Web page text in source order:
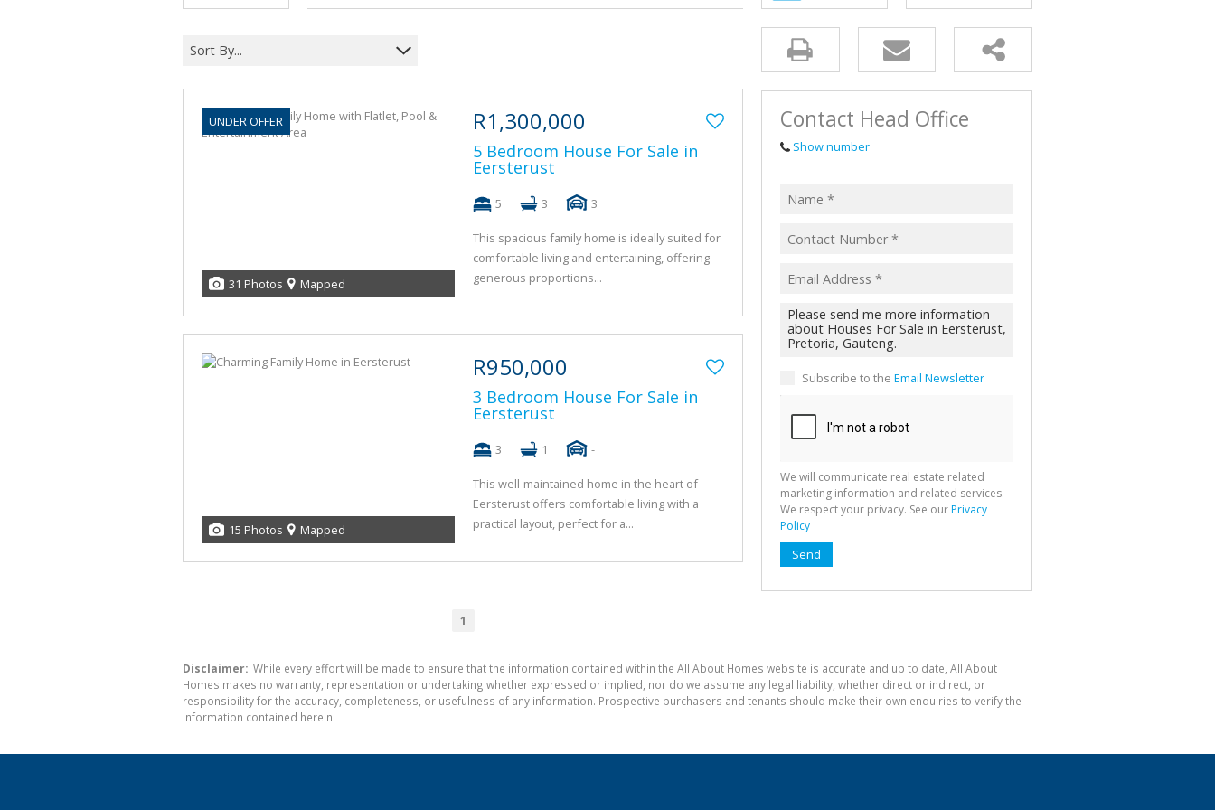
AGRICULTURAL FOR SALE (2)
FARMS & SMALL HOLDINGS (62)
VACANT LAND (44)
Sort By...
UNDER OFFER
31 Photos Mapped
R1,300,000
5 Bedroom House For Sale in
Eersterust
5 3 3
This spacious family home is ideally suited for
comfortable living and entertaining, offering
generous proportions...
15 Photos Mapped
R950,000
3 Bedroom House For Sale in
Eersterust
3 1 -
This well-maintained home in the heart of
Eersterust offers comfortable living with a
practical layout, perfect for a...
1
Contact Head Office
Show number
Subscribe to the Email Newsletter
We will communicate real estate related
marketing information and related services.
We respect your privacy. See ourPrivacy
Policy
Send
Disclaimer: While every effort will be made to ensure that the information contained within the All About Homes website is accurate and up to date, All About
Homes makes no warranty, representation or undertaking whether expressed or implied, nor do we assume any legal liability, whether direct or indirect, or
responsibility for the accuracy, completeness, or usefulness of any information. Prospective purchasers and tenants should make their own enquiries to verify the
information contained herein.